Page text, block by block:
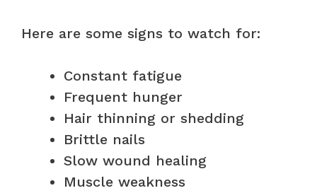
Here are some signs to watch for:
Constant fatigue
Frequent hunger
Hair thinning or shedding
Brittle nails
Slow wound healing
Muscle weakness